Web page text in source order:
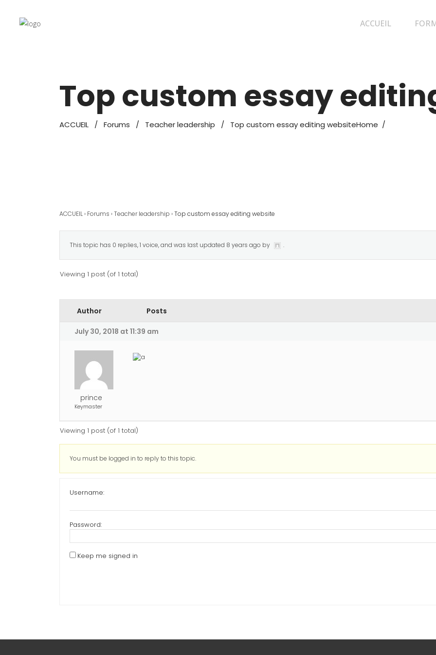
ACCUEIL
Top custom essay
Home /
ACCUEIL / Forums / Teacher leadership / Top custom essay editing website
ACCUEIL› Forums ›Teacher leadership ›Top custom essay editing website
This topic has 0 replies, 1 voice, and was last updated 8 years ago by .
Viewing 1 post (of 1 total)
Author Posts
July 30, 2018 at 11:39 am
prince
Keymaster
Viewing 1 post (of 1 total)
You must be logged in to reply to this topic.
Username:
Password:
Keep me signed in